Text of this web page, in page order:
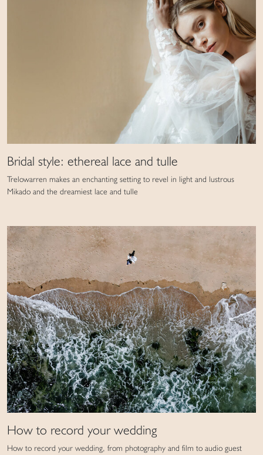
Bridal style: ethereal lace and tulle
Trelowarren makes an enchanting setting to revel in light and lustrous
Mikado and the dreamiest lace and tulle
How to record your wedding
How to record your wedding, from photography and film to audio guest